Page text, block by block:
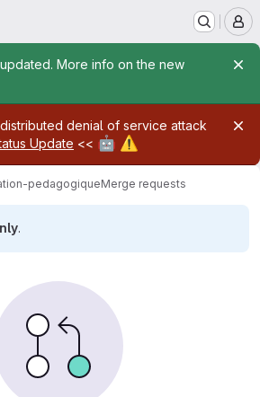
More info on the new
denial of service attack
Update << 🤖 ⚠️
pedagogiqueMerge requests
.